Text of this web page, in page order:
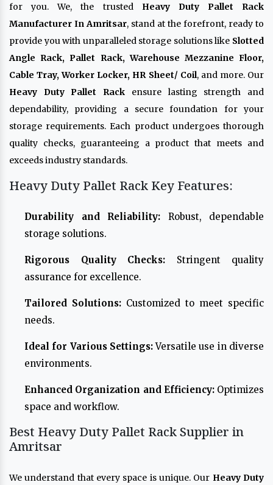
for you. We, the trusted Heavy Duty Pallet Rack
Manufacturer In Amritsar, stand at the forefront, ready to
provide you with unparalleled storage solutions like Slotted
Angle Rack, Pallet Rack, Warehouse Mezzanine Floor,
Cable Tray, Worker Locker, HR Sheet/ Coil, and more. Our
Heavy Duty Pallet Rack ensure lasting strength and
dependability, providing a secure foundation for your
storage requirements. Each product undergoes thorough
quality checks, guaranteeing a product that meets and
exceeds industry standards.
Heavy Duty Pallet Rack Key Features:
Durability and Reliability: Robust, dependable
storage solutions.
Rigorous Quality Checks: Stringent quality
assurance for excellence.
Tailored Solutions: Customized to meet specific
needs.
Ideal for Various Settings:Versatile use in diverse
environments.
Enhanced Organization and Efficiency:Optimizes
space and workflow.
Best Heavy Duty Pallet Rack Supplier in
Amritsar
We understand that every space is unique. Our Heavy Duty